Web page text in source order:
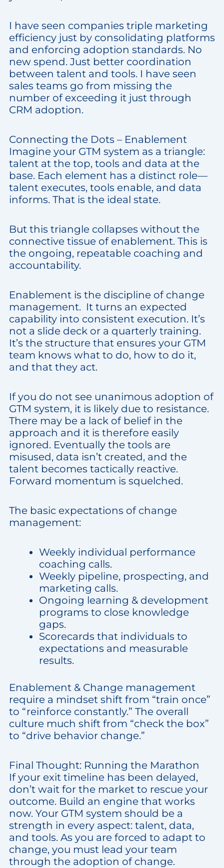
I have seen companies triple marketing
efficiency just by consolidating platforms
and enforcing adoption standards. No
new spend. Just better coordination
between talent and tools. I have seen
sales teams go from missing the
number of exceeding it just through
CRM adoption.
Connecting the Dots – Enablement
Imagine your GTM system as a triangle:
talent at the top, tools and data at the
base. Each element has a distinct role—
talent executes, tools enable, and data
informs. That is the ideal state.
But this triangle collapses without the
connective tissue of enablement. This is
the ongoing, repeatable coaching and
accountability.
Enablement is the discipline of change
management. It turns an expected
capability into consistent execution. It’s
not a slide deck or a quarterly training.
It’s the structure that ensures your GTM
team knows what to do, how to do it,
and that they act.
If you do not see unanimous adoption of
GTM system, it is likely due to resistance.
There may be a lack of belief in the
approach and it is therefore easily
ignored. Eventually the tools are
misused, data isn’t created, and the
talent becomes tactically reactive.
Forward momentum is squelched.
The basic expectations of change
management:
Weekly individual performance
coaching calls.
Weekly pipeline, prospecting, and
marketing calls.
Ongoing learning & development
programs to close knowledge
gaps.
Scorecards that individuals to
expectations and measurable
results.
Enablement & Change management
require a mindset shift from “train once”
to “reinforce constantly.” The overall
culture much shift from “check the box”
to “drive behavior change.”
Final Thought: Running the Marathon
If your exit timeline has been delayed,
don’t wait for the market to rescue your
outcome. Build an engine that works
now. Your GTM system should be a
strength in every aspect: talent, data,
and tools. As you are forced to adapt to
change, you must lead your team
through the adoption of change.